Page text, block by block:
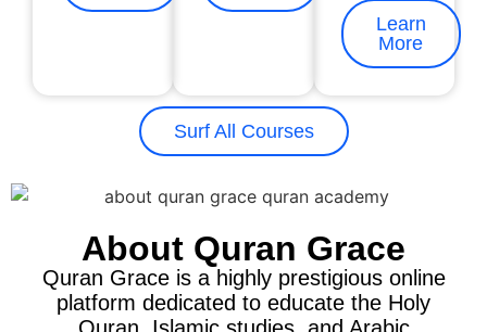
Learn
More
Surf All Courses
About Quran Grace
Quran Grace is a highly prestigious online
platform dedicated to educate the Holy